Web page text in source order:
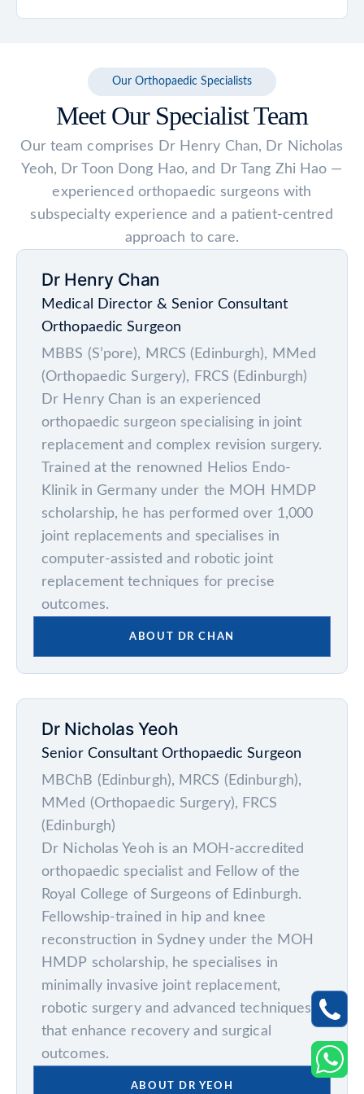
adequate relief before recommending
first few weeks. Avoid sleeping on your
cleared by your doctor.
blood clots and allow early healing. For long-
haul flights lasting more than 4 to 6 hours, a
longer waiting period may be recommended.
Always check with your surgeon for
personalised advice based on your recovery.
Our Orthopaedic Specialists
Meet Our Specialist Team
Our team comprises Dr Henry Chan, Dr Nicholas
Yeoh, Dr Toon Dong Hao, and Dr Tang Zhi Hao —
experienced orthopaedic surgeons with
subspecialty experience and a patient-centred
approach to care.
Dr Henry Chan
Medical Director & Senior Consultant
Orthopaedic Surgeon
MBBS (S’pore), MRCS (Edinburgh), MMed
(Orthopaedic Surgery), FRCS (Edinburgh)
Dr Henry Chan is an experienced
orthopaedic surgeon specialising in joint
replacement and complex revision surgery.
Trained at the renowned Helios Endo-
Klinik in Germany under the MOH HMDP
scholarship, he has performed over 1,000
joint replacements and specialises in
computer-assisted and robotic joint
replacement techniques for precise
outcomes.
ABOUT DR CHAN
Dr Nicholas Yeoh
Senior Consultant Orthopaedic Surgeon
MBChB (Edinburgh), MRCS (Edinburgh),
MMed (Orthopaedic Surgery), FRCS
(Edinburgh)
Dr Nicholas Yeoh is an MOH-accredited
orthopaedic specialist and Fellow of the
Royal College of Surgeons of Edinburgh.
Fellowship-trained in hip and knee
reconstruction in Sydney under the MOH
HMDP scholarship, he specialises in
minimally invasive joint replacement,
robotic surgery and advanced techniques
that enhance recovery and surgical
outcomes.
ABOUT DR YEOH